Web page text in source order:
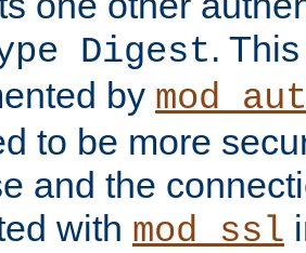
Digest.
by
to be more
and the
with mod_ssl